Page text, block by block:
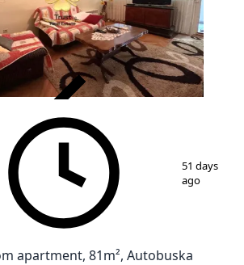
16
51 days
ago
apartment, 81m², Autobuska